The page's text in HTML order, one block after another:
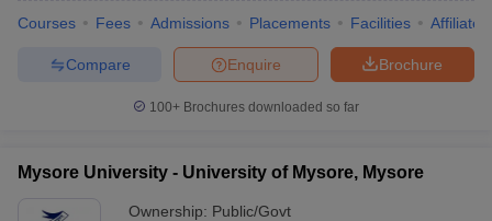
Courses Fees Admissions Placements Facilities
Brochure
Enquire
Compare
100+ Brochures downloaded so far
Mysore University - University of Mysore, Mysore
Ownership: Public/Govt